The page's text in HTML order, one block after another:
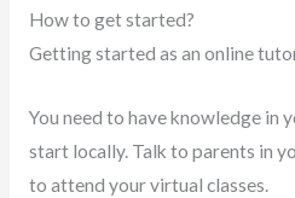
How to get started?
Getting started as an online
You need to have knowledge in
start locally. Talk to parents in
to attend your virtual classes.